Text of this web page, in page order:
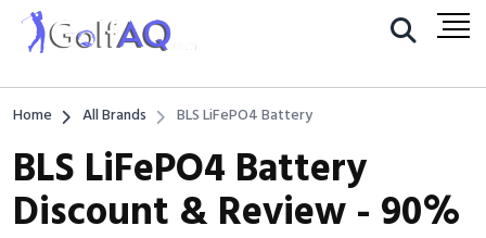
Home All Brands BLS LiFePO4 Battery
BLS LiFePO4 Battery
Discount & Review - 90%